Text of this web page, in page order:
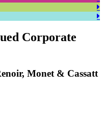
Corporate
Monet & Cassatt